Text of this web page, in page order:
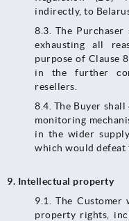
indirectly, to
8.3.​​​​​​​ The
exhausting all
purpose of Clause
in the further
resellers.
8.4. The Buyer
monitoring
in the wider
which would defeat
9. Intellectual property
9.1. The
property rights,